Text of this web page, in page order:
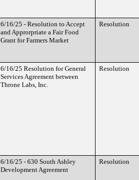
6/16/25 - Resolution to Accept
and Approrpriate a Fair Food
Grant for Farmers Market
Resolution
6/16/25 Resolution for General
Services Agreement between
Throne Labs, Inc.
Resolution
6/16/25 - 630 South Ashley
Development Agreement
Resolution